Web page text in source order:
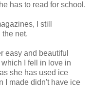
has to read for school.
I still
net.
easy and beautiful
I fell in love in
as she has used ice
I made didn't have ice